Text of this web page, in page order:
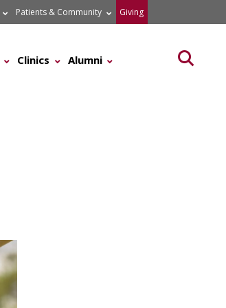
Patients & Community Giving
Clinics Alumni